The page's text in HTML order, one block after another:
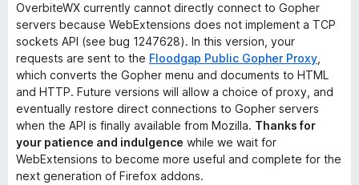
OverbiteWX currently cannot directly connect to Gopher
servers because WebExtensions does not implement a TCP
sockets API (see bug 1247628). In this version, your
requests are sent to the Floodgap Public Gopher Proxy
which converts the Gopher menu and documents to HTML
and HTTP. Future versions will allow a choice of proxy, and
eventually restore direct connections to Gopher servers
when the API is finally available from Mozilla. Thanks for
your patience and indulgence while we wait for
WebExtensions to become more useful and complete for the
next generation of Firefox addons.